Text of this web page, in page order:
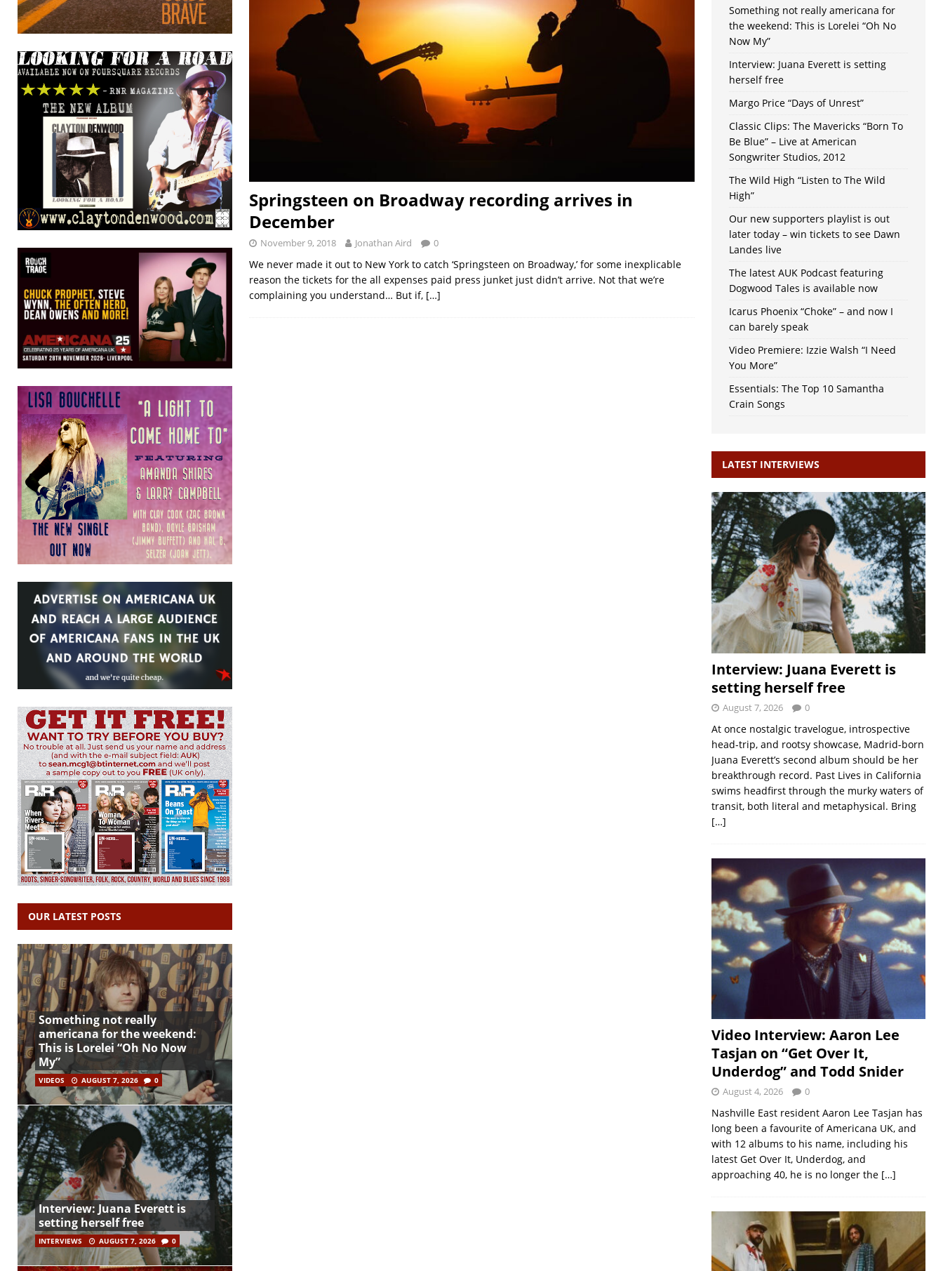
Springsteen on Broadway recording arrives in
December
November 9, 2018 Jonathan Aird 0
We never made it out to New York to catch ‘Springsteen on Broadway,’ for some inexplicable
reason the tickets for the all expenses paid press junket just didn’t arrive. Not that we’re
complaining you understand… But if, […]
OUR LATEST POSTS
Something not really
americana for the weekend:
This is Lorelei “Oh No Now
My”
VIDEOS AUGUST 7, 2026 0
Interview: Juana Everett is
setting herself free
INTERVIEWS AUGUST 7, 2026 0
Something not really americana for
the weekend: This is Lorelei “Oh No
Now My”
Interview: Juana Everett is setting
herself free
Margo Price “Days of Unrest”
Classic Clips: The Mavericks “Born To
Be Blue” – Live at American
Songwriter Studios, 2012
The Wild High “Listen to The Wild
High”
Our new supporters playlist is out
later today – win tickets to see Dawn
Landes live
The latest AUK Podcast featuring
Dogwood Tales is available now
Icarus Phoenix “Choke” – and now I
can barely speak
Video Premiere: Izzie Walsh “I Need
You More”
Essentials: The Top 10 Samantha
Crain Songs
LATEST INTERVIEWS
Interview: Juana Everett is
setting herself free
August 7, 2026 0
At once nostalgic travelogue, introspective
head-trip, and rootsy showcase, Madrid-born
Juana Everett’s second album should be her
breakthrough record. Past Lives in California
swims headfirst through the murky waters of
transit, both literal and metaphysical. Bring
[…]
Video Interview: Aaron Lee
Tasjan on “Get Over It,
Underdog” and Todd Snider
August 4, 2026 0
Nashville East resident Aaron Lee Tasjan has
long been a favourite of Americana UK, and
with 12 albums to his name, including his
latest Get Over It, Underdog, and
approaching 40, he is no longer the […]